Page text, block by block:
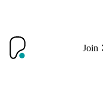
Join